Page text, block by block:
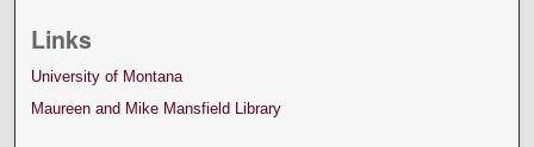
Links
University of Montana
Maureen and Mike Mansfield Library